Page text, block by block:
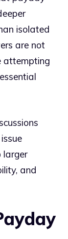
isolated
are not
attempting
larger
and